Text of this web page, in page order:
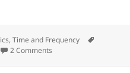
,Time and Frequency
2 Comments